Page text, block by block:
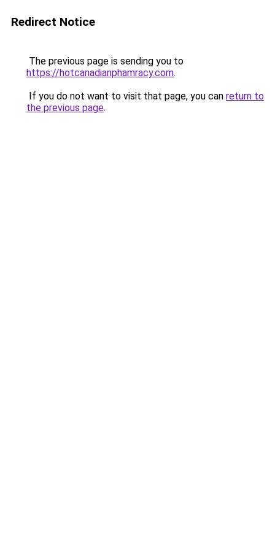
Redirect Notice
The previous page is sending you to
https://hotcanadianphamracy.com.
If you do not want to visit that page, you can return to
the previous page.